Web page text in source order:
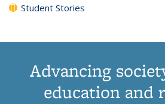
Student Stories
Advancing
education and